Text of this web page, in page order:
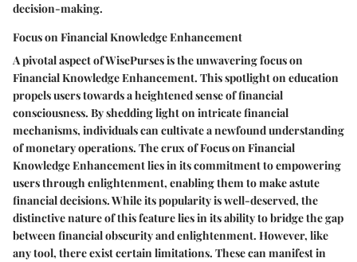
decision-making.
Focus on Financial Knowledge Enhancement
A pivotal aspect of WisePurses is the unwavering focus on
Financial Knowledge Enhancement. This spotlight on education
propels users towards a heightened sense of financial
consciousness. By shedding light on intricate financial
mechanisms, individuals can cultivate a newfound understanding
of monetary operations. The crux of Focus on Financial
Knowledge Enhancement lies in its commitment to empowering
users through enlightenment, enabling them to make astute
financial decisions. While its popularity is well-deserved, the
distinctive nature of this feature lies in its ability to bridge the gap
between financial obscurity and enlightenment. However, like
any tool, there exist certain limitations. These can manifest in